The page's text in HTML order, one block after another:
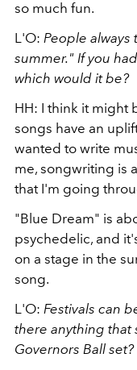
so much fun.
L'O: People always
summer." If you
which would it be?
HH: I think it might
songs have an
wanted to write
me, songwriting is
that I'm going
"Blue Dream" is
psychedelic, and
on a stage in the
song.
L'O: Festivals can
there anything
Governors Ball set?